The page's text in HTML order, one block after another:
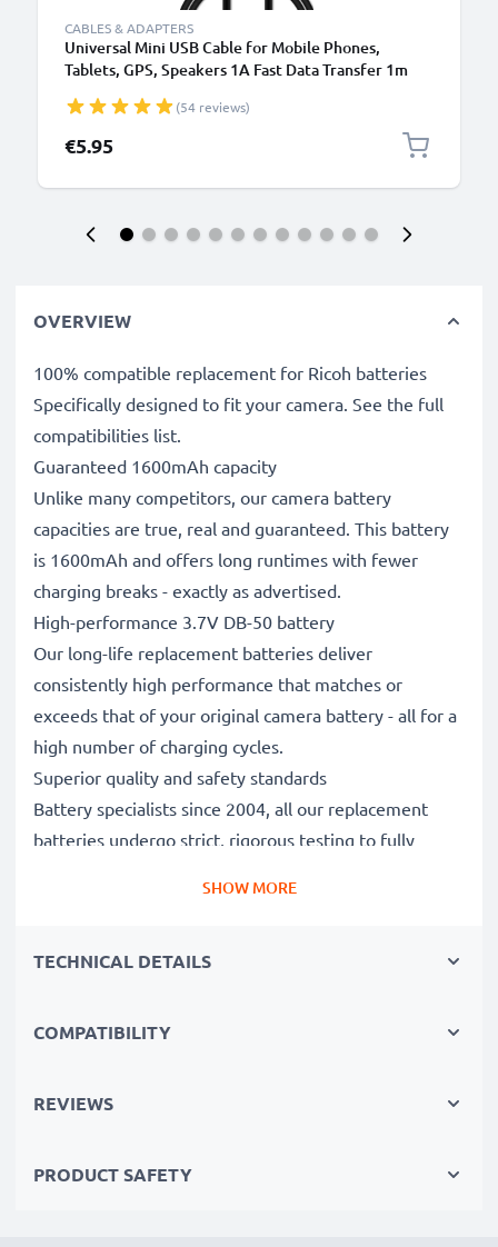
CABLES & ADAPTERS
Universal Mini USB Cable for Mobile Phones,
Tablets, GPS, Speakers 1A Fast Data Transfer 1m
(54 reviews)
€5.95
OVERVIEW
100% compatible replacement for Ricoh batteries
Specifically designed to fit your camera. See the full
compatibilities list.
Guaranteed 1600mAh capacity
Unlike many competitors, our camera battery
capacities are true, real and guaranteed. This battery
is 1600mAh and offers long runtimes with fewer
charging breaks - exactly as advertised.
High-performance 3.7V DB-50 battery
Our long-life replacement batteries deliver
consistently high performance that matches or
exceeds that of your original camera battery - all for a
high number of charging cycles.
Superior quality and safety standards
Battery specialists since 2004, all our replacement
batteries undergo strict, rigorous testing to fully
Reliable power for intensive, extended photo or video
perfect primary, secondary, backup, spare, reserve or
Order now!
SHOW MORE
TECHNICAL DETAILS
COMPATIBILITY
REVIEWS
PRODUCT SAFETY